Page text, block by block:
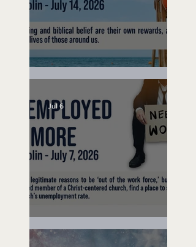
Lifeguard on Duty
Unemployed No More
Jul 6